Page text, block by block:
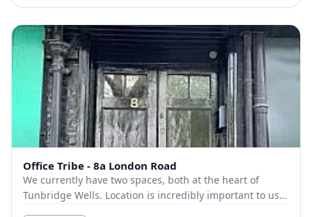
Office Tribe - 8a London Road
We currently have two spaces, both at the heart of
Tunbridge Wells. Location is incredibly important to us.